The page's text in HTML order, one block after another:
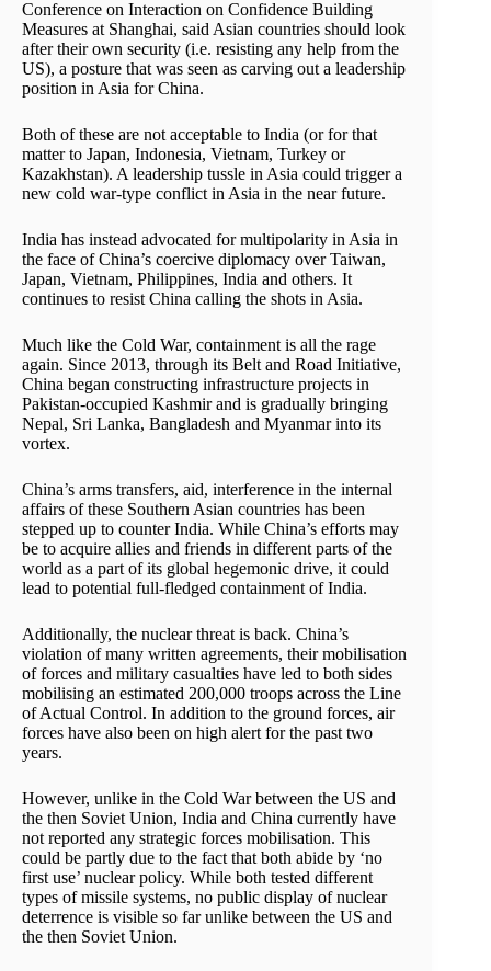
Conference on Interaction on Confidence Building
Measures at Shanghai, said Asian countries should look
after their own security (i.e. resisting any help from the
US), a posture that was seen as carving out a leadership
position in Asia for China.
Both of these are not acceptable to India (or for that
matter to Japan, Indonesia, Vietnam, Turkey or
Kazakhstan). A leadership tussle in Asia could trigger a
new cold war-type conflict in Asia in the near future.
India has instead advocated for multipolarity in Asia in
the face of China’s coercive diplomacy over Taiwan,
Japan, Vietnam, Philippines, India and others. It
continues to resist China calling the shots in Asia.
Much like the Cold War, containment is all the rage
again. Since 2013, through its Belt and Road Initiative,
China began constructing infrastructure projects in
Pakistan-occupied Kashmir and is gradually bringing
Nepal, Sri Lanka, Bangladesh and Myanmar into its
vortex.
China’s arms transfers, aid, interference in the internal
affairs of these Southern Asian countries has been
stepped up to counter India. While China’s efforts may
be to acquire allies and friends in different parts of the
world as a part of its global hegemonic drive, it could
lead to potential full-fledged containment of India.
Additionally, the nuclear threat is back. China’s
violation of many written agreements, their mobilisation
of forces and military casualties have led to both sides
mobilising an estimated 200,000 troops across the Line
of Actual Control. In addition to the ground forces, air
forces have also been on high alert for the past two
years.
However, unlike in the Cold War between the US and
the then Soviet Union, India and China currently have
not reported any strategic forces mobilisation. This
could be partly due to the fact that both abide by ‘no
first use’ nuclear policy. While both tested different
types of missile systems, no public display of nuclear
deterrence is visible so far unlike between the US and
the then Soviet Union.